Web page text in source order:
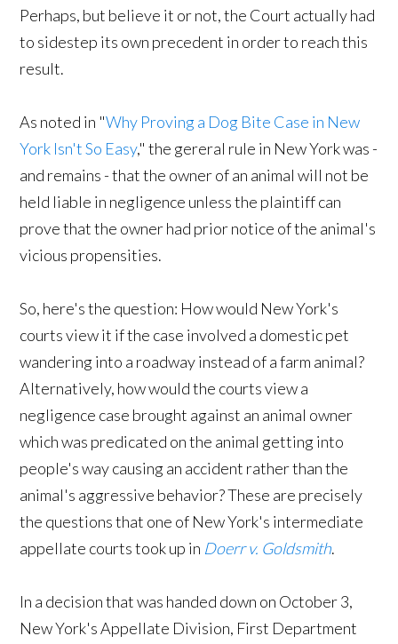
Perhaps, but believe it or not, the Court actually had
to sidestep its own precedent in order to reach this
result.
As noted in "Why Proving a Dog Bite Case in New
York Isn't So Easy," the gereral rule in New York was -
and remains - that the owner of an animal will not be
held liable in negligence unless the plaintiff can
prove that the owner had prior notice of the animal's
vicious propensities.
So, here's the question: How would New York's
courts view it if the case involved a domestic pet
wandering into a roadway instead of a farm animal?
Alternatively, how would the courts view a
negligence case brought against an animal owner
which was predicated on the animal getting into
people's way causing an accident rather than the
animal's aggressive behavior? These are precisely
the questions that one of New York's intermediate
appellate courts took up in Doerr v. Goldsmith.
In a decision that was handed down on October 3,
New York's Appellate Division, First Department